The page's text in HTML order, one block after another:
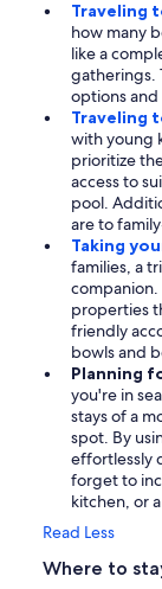
Traveling
how many
like a
gatherings.
options
Traveling
with young
prioritize
access to
pool.
are to
Taking
families, a
properties
friendly
bowls and
Planning
you're in
stays of a
spot. By
effortlessly
forget to
kitchen, or
Read Less
Where to